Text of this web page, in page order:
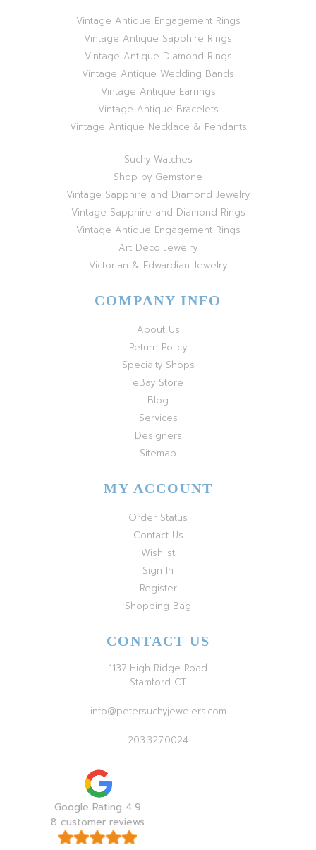
Vintage Antique Engagement Rings
Vintage Antique Sapphire Rings
Vintage Antique Diamond Rings
Vintage Antique Wedding Bands
Vintage Antique Earrings
Vintage Antique Bracelets
Vintage Antique Necklace & Pendants
Suchy Watches
Shop by Gemstone
Vintage Sapphire and Diamond Jewelry
Vintage Sapphire and Diamond Rings
Vintage Antique Engagement Rings
Art Deco Jewelry
Victorian & Edwardian Jewelry
COMPANY INFO
About Us
Return Policy
Specialty Shops
eBay Store
Blog
Services
Designers
Sitemap
MY ACCOUNT
Order Status
Contact Us
Wishlist
Sign In
Register
Shopping Bag
CONTACT US
1137 High Ridge Road
Stamford CT
info@petersuchyjewelers.com
203.327.0024
Google Rating 4.9
8 customer reviews